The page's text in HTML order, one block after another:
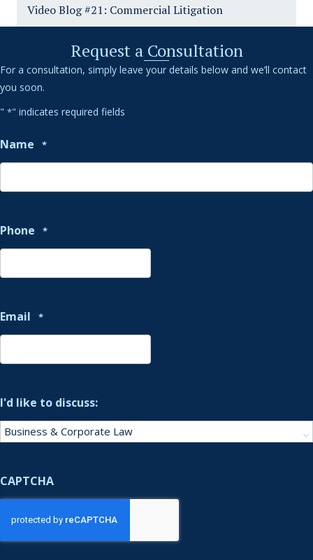
Video Blog #21: Commercial Litigation
Request a Consultation
For a consultation, simply leave your details below and we’ll contact
you soon.
" *" indicates required fields
Name *
Phone *
Email *
I'd like to discuss:
CAPTCHA